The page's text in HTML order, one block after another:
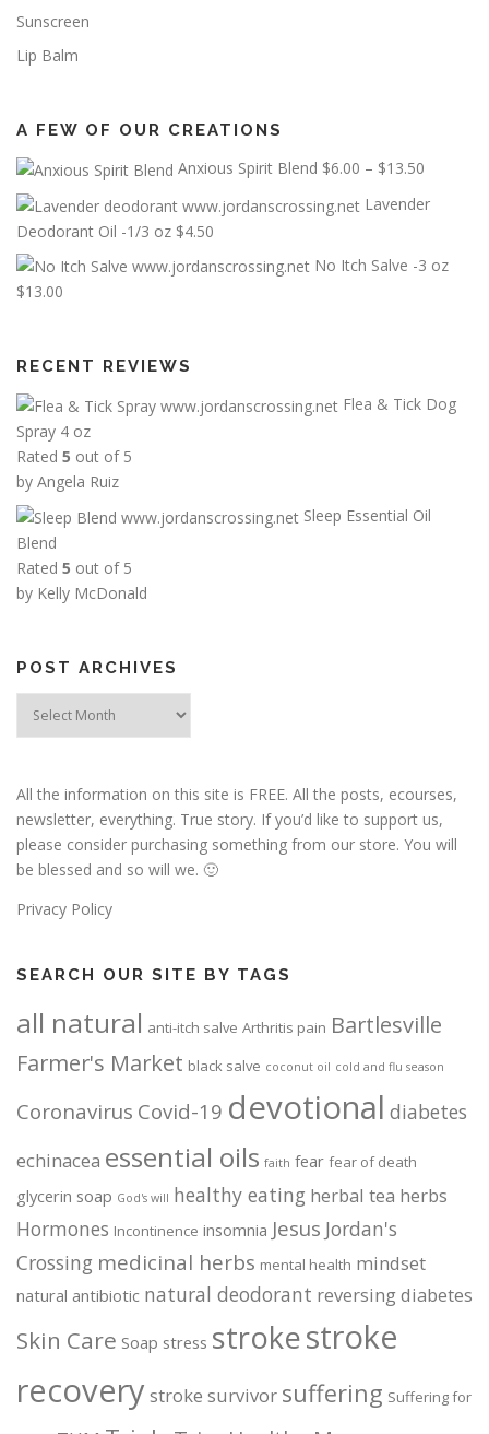
Sunscreen
Lip Balm
A FEW OF OUR CREATIONS
Anxious Spirit Blend $6.00 – $13.50
e
0
3
.
5
Lavender
Deodorant Oil -1/3 oz $4.50
No Itch Salve -3 oz
$13.00
RECENT REVIEWS
Flea & Tick Dog
Spray 4 oz
Rated 5 out of 5
by Angela Ruiz
Sleep Essential Oil
Blend
Rated 5 out of 5
by Kelly McDonald
POST ARCHIVES
All the information on this site is FREE. All the posts, ecourses,
newsletter, everything. True story. If you’d like to support us,
please consider purchasing something from our store. You will
be blessed and so will we. 🙂
Privacy Policy
SEARCH OUR SITE BY TAGS
all natural anti-itch salve Arthritis pain Bartlesville
Farmer's Market black salve coconut oil cold and flu season
Coronavirus Covid-19 devotional diabetes
echinacea essential oils faith fear fear of death
glycerin soap God's will healthy eating herbal tea herbs
Hormones Incontinence insomnia Jesus Jordan's
Crossing medicinal herbs mental health mindset
natural antibiotic natural deodorant reversing diabetes
Skin Care Soap stress strokestroke
recovery stroke survivor suffering Suffering for